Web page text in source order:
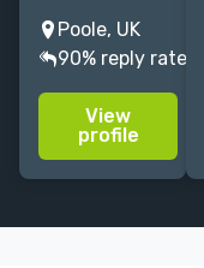
authors reach
more readers
and sell more
books with
straightforward
and easy-to-
Poole, UK
90% reply rate
View
profile